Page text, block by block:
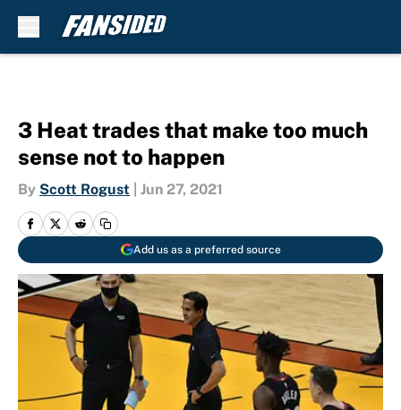
3 Heat trades that make too much
sense not to happen
By Scott Rogust Jun 27, 2021
Add us as a preferred source